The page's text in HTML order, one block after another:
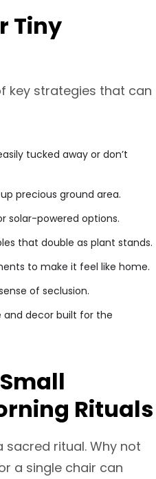
Tiny
key strategies that can
tucked away or don’t
precious ground area.
solar-powered options.
that double as plant stands.
to make it feel like home.
of seclusion.
and decor built for the
Rituals
ritual. Why not
a single chair can